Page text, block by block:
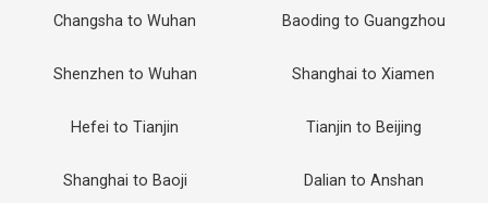
Changsha to Wuhan Baoding to Guangzhou
Shenzhen to Wuhan Shanghai to Xiamen
Hefei to Tianjin Tianjin to Beijing
Shanghai to Baoji Dalian to Anshan